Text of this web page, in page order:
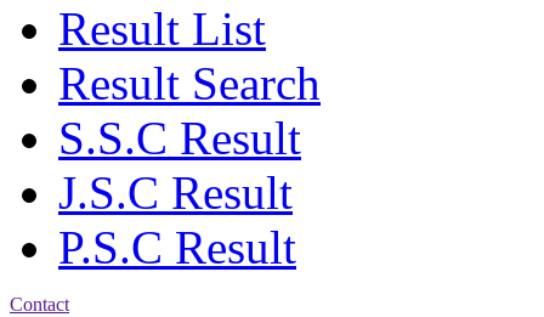
Result List
Result Search
S.S.C Result
J.S.C Result
P.S.C Result
Contact